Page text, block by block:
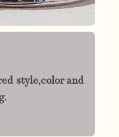
style,color and